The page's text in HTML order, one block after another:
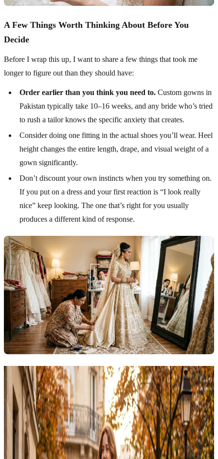
A Few Things Worth Thinking About Before You
Decide
Before I wrap this up, I want to share a few things that took me
longer to figure out than they should have:
Order earlier than you think you need to. Custom gowns in
Pakistan typically take 10–16 weeks, and any bride who’s tried
to rush a tailor knows the specific anxiety that creates.
Consider doing one fitting in the actual shoes you’ll wear. Heel
height changes the entire length, drape, and visual weight of a
gown significantly.
Don’t discount your own instincts when you try something on.
If you put on a dress and your first reaction is “I look really
nice” keep looking. The one that’s right for you usually
produces a different kind of response.
Related Articles
Explore more topics in this category
Outfit
12 Trendy Fall Outfits for Women 2026: Cozy,
Stylish Looks